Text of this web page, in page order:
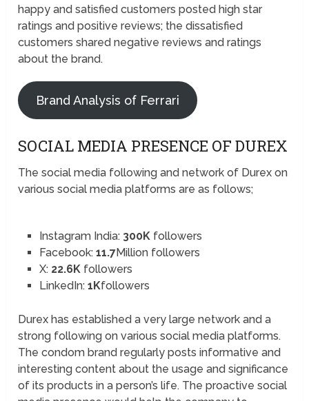
happy and satisfied customers posted high star
ratings and positive reviews; the dissatisfied
customers shared negative reviews and ratings
about the brand.
Brand Analysis of Ferrari
SOCIAL MEDIA PRESENCE OF DUREX
The social media following and network of Durex on
various social media platforms are as follows;
Instagram India: 300K followers
Facebook: 11.7Million followers
X: 22.6K followers
LinkedIn: 1Kfollowers
Durex has established a very large network and a
strong following on various social media platforms.
The condom brand regularly posts informative and
interesting content about the usage and significance
of its products in a person’s life. The proactive social